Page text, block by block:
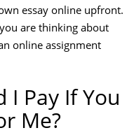
essay online upfront.
are thinking about
online assignment
I Pay If You
Me?